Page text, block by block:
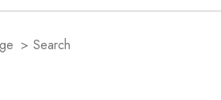
> Search